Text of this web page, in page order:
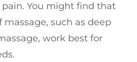
You might find that
such as deep
work best for